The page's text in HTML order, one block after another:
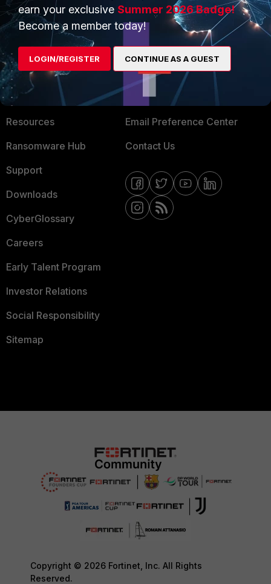
Mobile Providers
MORE
About Us
Training
Resources
Ransomware Hub
Support
Downloads
CyberGlossary
Careers
Early Talent Program
Investor Relations
Social Responsibility
Sitemap
CONNECT WITH US
Blogs
Fortinet Community
Email Preference Center
Contact Us
Copyright © 2026 Fortinet, Inc. All Rights
Reserved.
earn your exclusive Summer 2026 Badge!
Become a member today!
LOGIN/REGISTER CONTINUE AS A GUEST